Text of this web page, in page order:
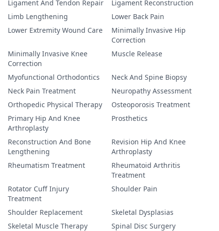
Ligament And Tendon Repair
Ligament Reconstruction
Limb Lengthening
Lower Back Pain
Lower Extremity Wound Care
Minimally Invasive Hip
Correction
Minimally Invasive Knee
Correction
Muscle Release
Myofunctional Orthodontics
Neck And Spine Biopsy
Neck Pain Treatment
Neuropathy Assessment
Orthopedic Physical Therapy
Osteoporosis Treatment
Primary Hip And Knee
Arthroplasty
Prosthetics
Reconstruction And Bone
Lengthening
Revision Hip And Knee
Arthroplasty
Rheumatism Treatment
Rheumatoid Arthritis
Treatment
Rotator Cuff Injury
Treatment
Shoulder Pain
Shoulder Replacement
Skeletal Dysplasias
Skeletal Muscle Therapy
Spinal Disc Surgery